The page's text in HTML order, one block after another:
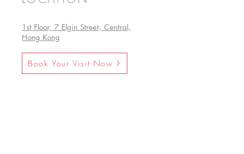
1st Floor, 7 Elgin Street, Central,
Hong Kong
Book Your Visit Now